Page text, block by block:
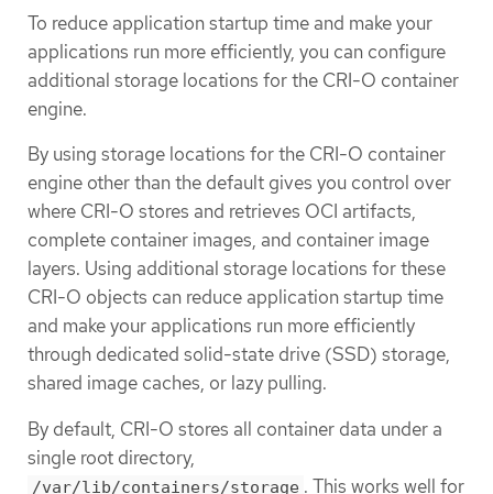
To reduce application startup time and make your
applications run more efficiently, you can configure
additional storage locations for the CRI-O container
engine.
By using storage locations for the CRI-O container
engine other than the default gives you control over
where CRI-O stores and retrieves OCI artifacts,
complete container images, and container image
layers. Using additional storage locations for these
CRI-O objects can reduce application startup time
and make your applications run more efficiently
through dedicated solid-state drive (SSD) storage,
shared image caches, or lazy pulling.
By default, CRI-O stores all container data under a
single root directory,
/var/lib/containers/storage . This works well for